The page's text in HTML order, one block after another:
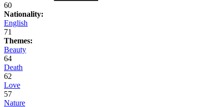
60
Nationality:
English
71
Themes:
Beauty
64
Death
62
Love
57
Nature